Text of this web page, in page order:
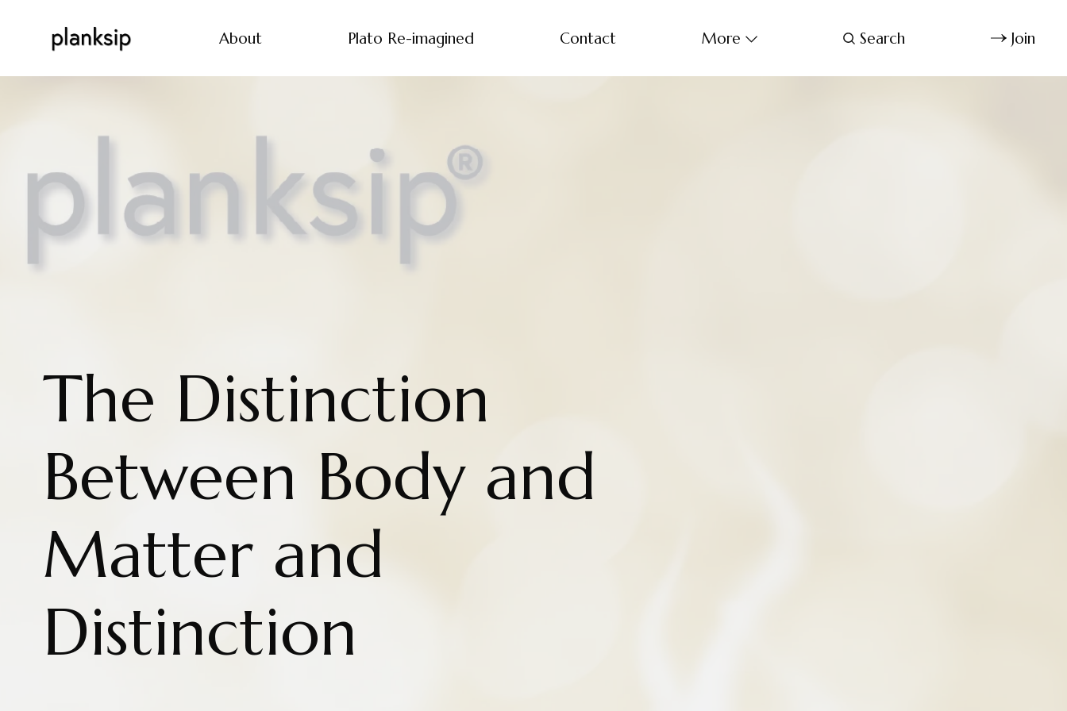
About Plato Re-imagined Contact More Search Join
The Distinction
Between Body and
Matter and
Distinction